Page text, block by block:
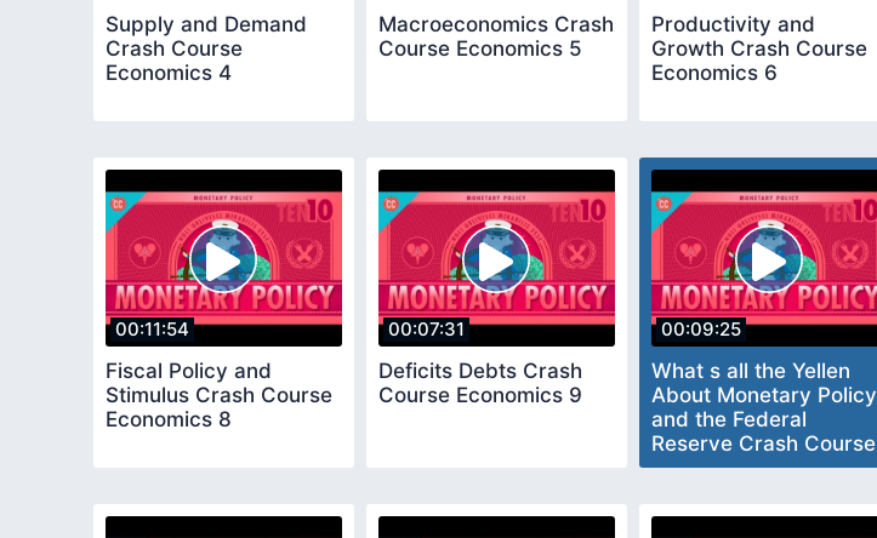
Supply and Demand
Crash Course
Economics 4
Macroeconomics Crash
Course Economics 5
Productivity and
Growth Crash Course
Economics 6
00:11:54
Fiscal Policy and
Stimulus Crash Course
Economics 8
00:07:31
Deficits Debts Crash
Course Economics 9
00:09:25
What s all the Yellen
About Monetary Policy
and the Federal
Reserve Crash Course
Economics 10